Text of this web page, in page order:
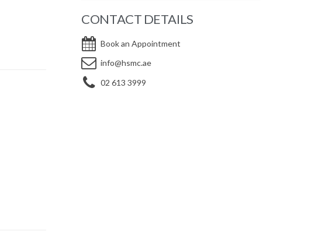
CONTACT DETAILS
Book an Appointment
info@hsmc.ae
02 613 3999